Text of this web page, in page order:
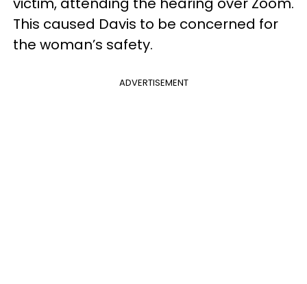
This caused Davis to be concerned for
the woman’s safety.
ADVERTISEMENT